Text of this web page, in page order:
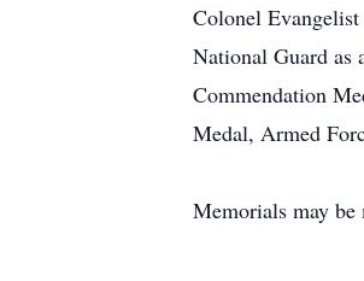
Colonel
National Guard
Commendation
Medal, Armed
Memorials may